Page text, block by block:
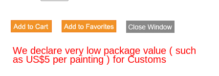
We declare very low package value ( such
as US$5 per painting ) for Customs